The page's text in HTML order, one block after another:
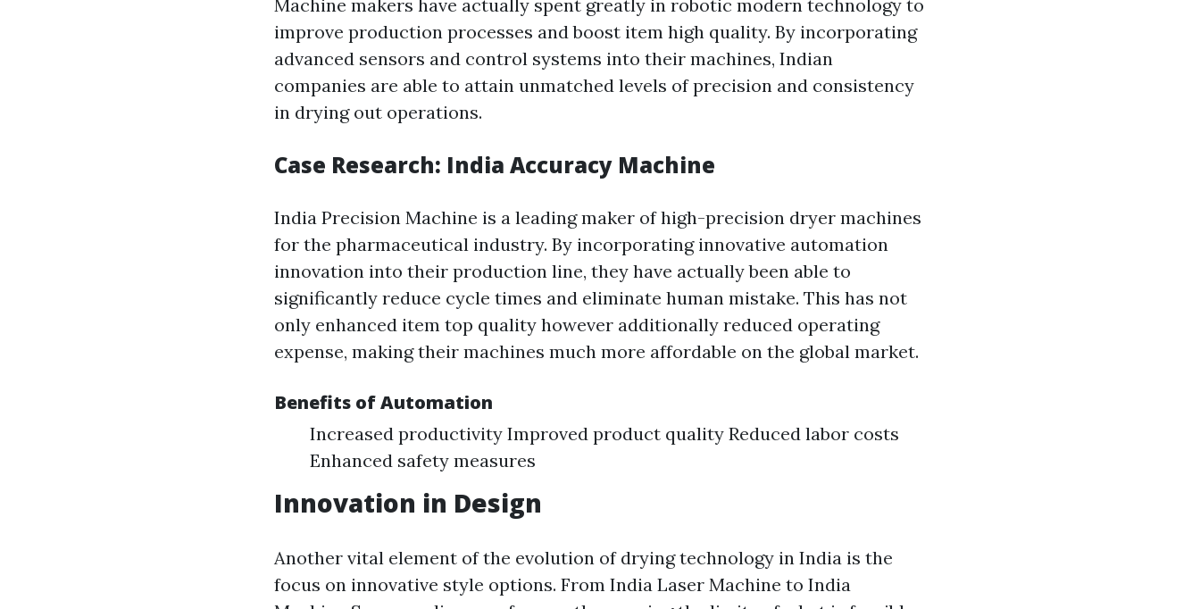
Machine makers have actually spent greatly in robotic modern technology to
improve production processes and boost item high quality. By incorporating
advanced sensors and control systems into their machines, Indian
companies are able to attain unmatched levels of precision and consistency
in drying out operations.
Case Research: India Accuracy Machine
India Precision Machine is a leading maker of high-precision dryer machines
for the pharmaceutical industry. By incorporating innovative automation
innovation into their production line, they have actually been able to
significantly reduce cycle times and eliminate human mistake. This has not
only enhanced item top quality however additionally reduced operating
expense, making their machines much more affordable on the global market.
Benefits of Automation
Increased productivity Improved product quality Reduced labor costs
Enhanced safety measures
Innovation in Design
Another vital element of the evolution of drying technology in India is the
focus on innovative style options. From India Laser Machine to India